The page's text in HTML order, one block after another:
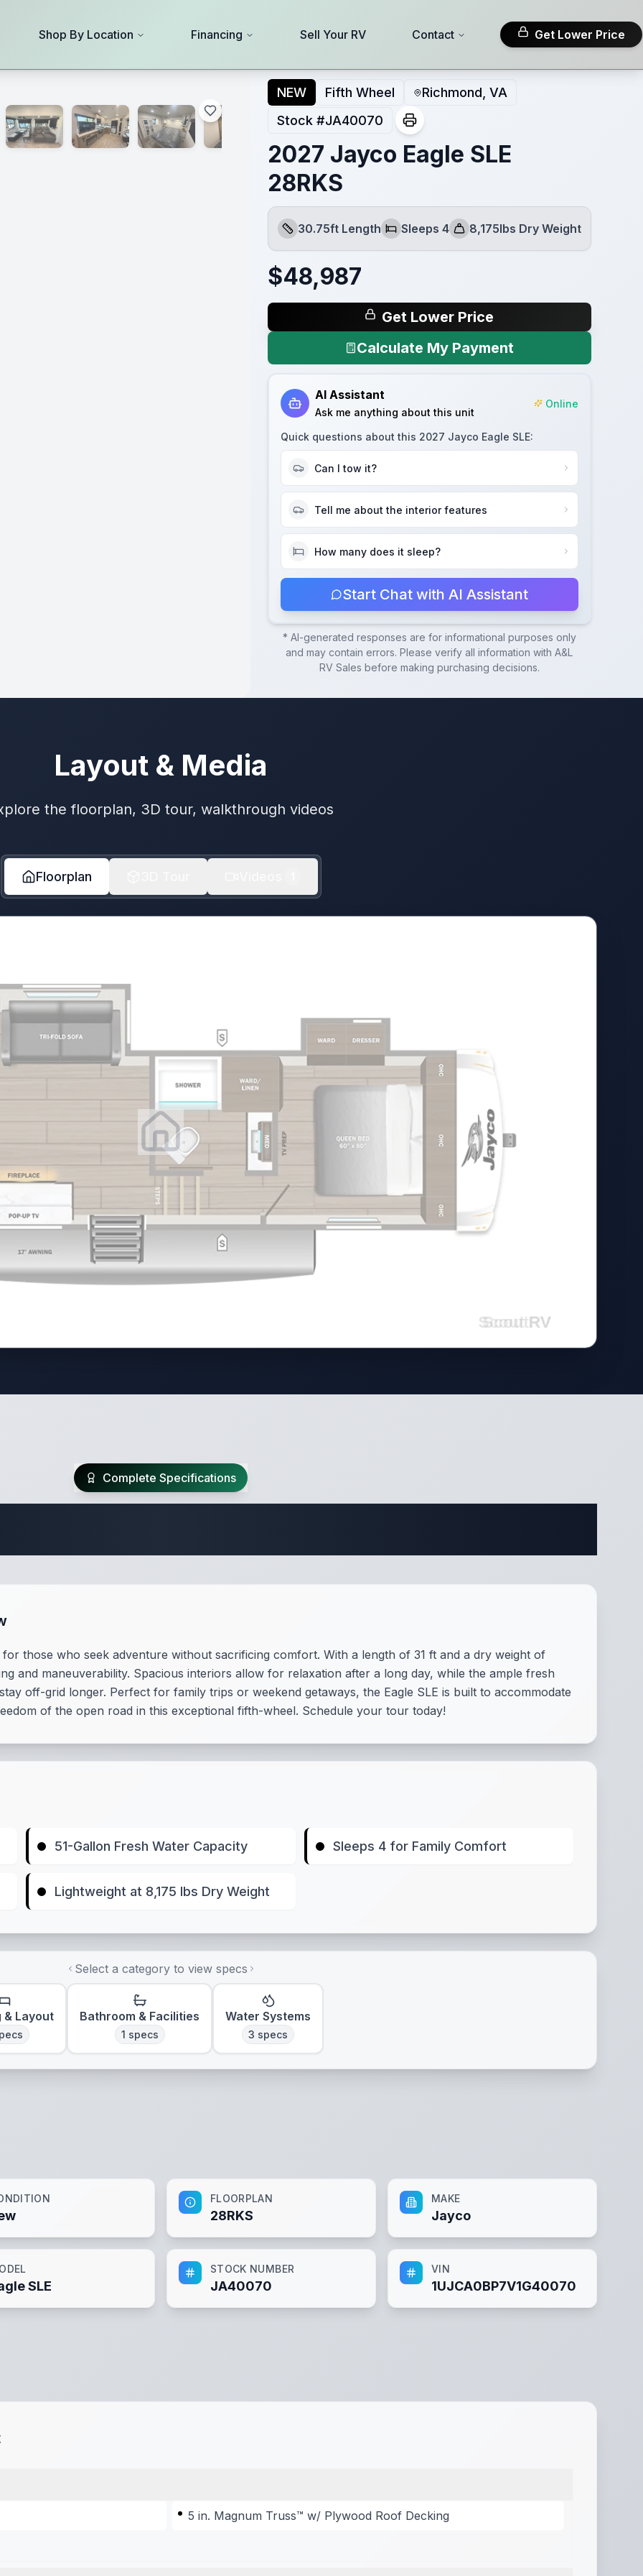
Shop By Location Financing Sell Your RV Contact Get Lower Price
NEW Fifth Wheel
Richmond, VA
Stock #JA40070
2027 Jayco Eagle SLE
28RKS
Length
30.75ft Length
Sleeps
Sleeps 4
Dry Weight
8,175lbs Dry Weight
$48,987
Get Lower Price
Calculate My Payment
AI Assistant
Ask me anything about this unit
Online
Quick questions about this 2027 Jayco Eagle SLE:
Can I tow it?
Tell me about the interior features
How many does it sleep?
Start Chat with AI Assistant
* AI-generated responses are for informational purposes only
and may contain errors. Please verify all information withA&L
RV Sales before making purchasing decisions.
Layout & Media
the floorplan, 3D tour, walkthrough videos
Floorplan
Complete Specifications
for those who seek adventure without sacrificing comfort. With a length of 31 ft and a dry weight of
and maneuverability. Spacious interiors allow for relaxation after a long day, while the ample fresh
off-grid longer. Perfect for family trips or weekend getaways, the Eagle SLE is built to accommodate
of the open road in this exceptional fifth-wheel. Schedule your tour today!
51-Gallon Fresh Water Capacity Sleeps 4 for Family Comfort
Lightweight at 8,175 lbs Dry Weight
Select a category to view specs
& Layout Bathroom & Facilities
1 specs
Water Systems
3 specs
FLOORPLAN
28RKS
MAKE
Jayco
SLE
STOCK NUMBER
JA40070
VIN
1UJCA0BP7V1G40070
5 in. Magnum Truss™ w/ Plywood Roof Decking